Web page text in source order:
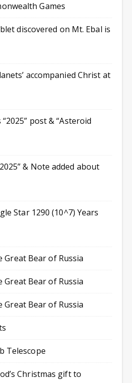
Games
discovered on Mt. Ebal is
accompanied Christ at
post & “Asteroid
& Note added about
Star 1290 (10^7) Years
Great Bear of Russia
Great Bear of Russia
Great Bear of Russia
Telescope
Christmas gift to